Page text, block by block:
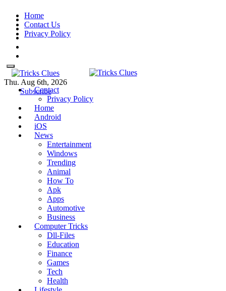
Skip
content
Home
Contact Us
Privacy Policy
Tricks Clues
Technology Blog, and How To Guides
Thu. Aug 6th, 2026
Subscribe
Contact
Privacy Policy
Home
Android
iOS
News
Entertainment
Windows
Trending
Animal
How To
Apk
Apps
Automotive
Business
Computer Tricks
Dll-Files
Education
Finance
Games
Tech
Health